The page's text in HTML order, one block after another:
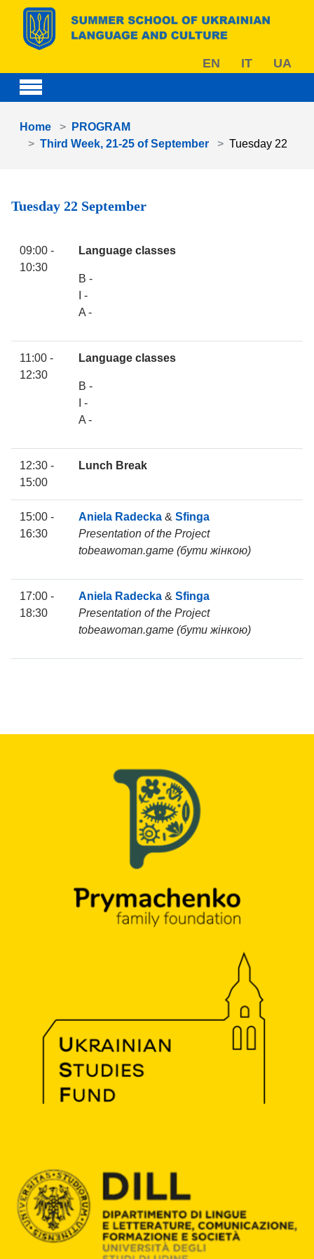
Skip to main content
EN IT UA
Home
PROGRAM
Third Week, 21-25 of September
Tuesday 22
Tuesday 22 September
09:00 -
10:30
Language classes
B -
I -
A -
11:00 -
12:30
Language classes
B -
I -
A -
12:30 -
15:00
Lunch Break
15:00 -
16:30
Aniela Radecka & Sfinga
Presentation of the Project
tobeawoman.game (бути жінкою)
17:00 -
18:30
Aniela Radecka & Sfinga
Presentation of the Project
tobeawoman.game (бути жінкою)